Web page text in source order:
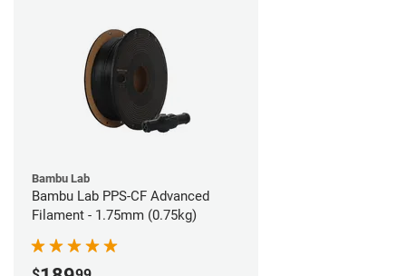
Bambu Lab
Bambu Lab PPS-CF Advanced
Filament - 1.75mm (0.75kg)